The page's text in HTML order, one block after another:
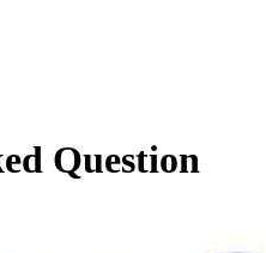
Question